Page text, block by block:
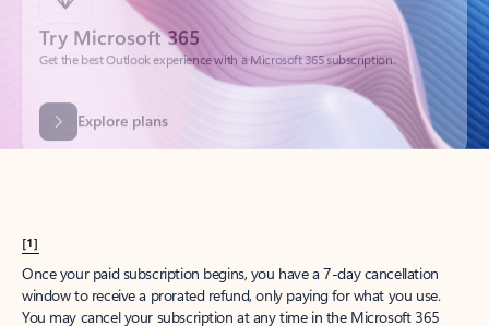
Explore plans
[1]
Once your paid subscription begins, you have a 7-day cancellation
window to receive a prorated refund, only paying for what you use.
You may cancel your subscription at any time in the Microsoft 365